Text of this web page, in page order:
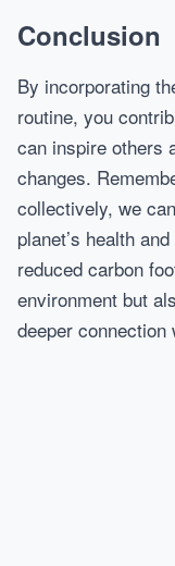
Conclusion
By incorporating
routine, you
can inspire others
changes.
collectively, we
planet’s health
reduced carbon
environment but
deeper connection